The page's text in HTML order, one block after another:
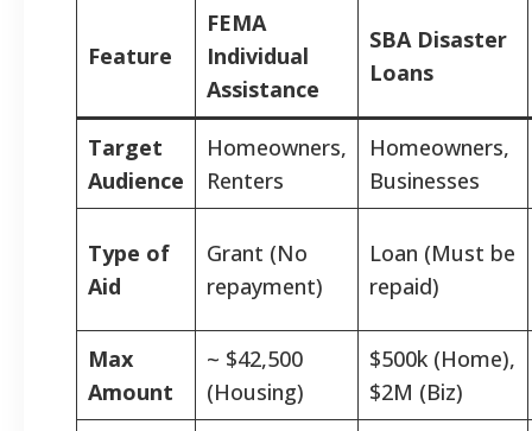
Feature
FEMA
Individual
Assistance
SBA Disaster
Loans
Target
Audience
Homeowners,
Renters
Homeowners,
Businesses
Type of
Aid
Grant (No
repayment)
Loan (Must be
repaid)
Max
Amount
~ $42,500
(Housing)
$500k (Home),
$2M (Biz)